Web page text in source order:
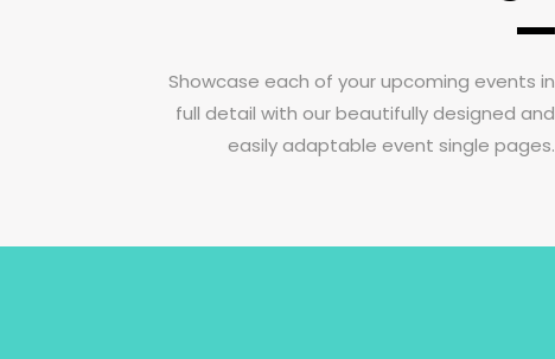
Showcase each of your upcoming events in
full detail with our beautifully designed and
easily adaptable event single pages.